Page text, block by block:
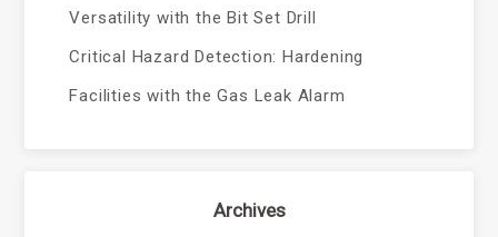
Versatility with the Bit Set Drill
Critical Hazard Detection: Hardening
Facilities with the Gas Leak Alarm
Archives